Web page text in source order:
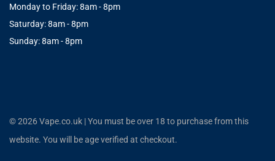
Monday to Friday: 8am - 8pm
Saturday: 8am - 8pm
Sunday: 8am - 8pm
© 2026 Vape.co.uk | You must be over 18 to purchase from this
website. You will be age verified at checkout.